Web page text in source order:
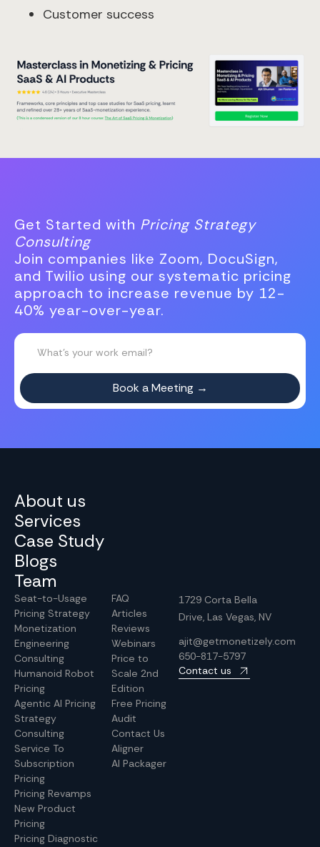
Customer success
Get Started with Pricing Strategy
Consulting
Join companies like Zoom, DocuSign,
and Twilio using our systematic pricing
approach to increase revenue by 12-
40% year-over-year.
About us
Services
Case Study
Blogs
Team
Seat-to-Usage
Pricing Strategy
Monetization
Engineering
Consulting
Humanoid Robot
Pricing
Agentic AI Pricing
Strategy
Consulting
Service To
Subscription
Pricing
Pricing Revamps
New Product
Pricing
Pricing Diagnostic
FAQ
Articles
Reviews
Webinars
Price to
Scale 2nd
Edition
Free Pricing
Audit
Contact Us
Aligner
AI Packager
1729 Corta Bella
Drive, Las Vegas, NV
ajit@getmonetizely.com
650-817-5797
Contact us